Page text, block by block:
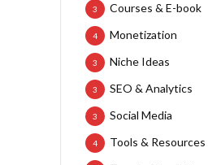
Courses & E-book
3
Monetization
4
Niche Ideas
3
SEO & Analytics
3
Social Media
3
Tools & Resources
4